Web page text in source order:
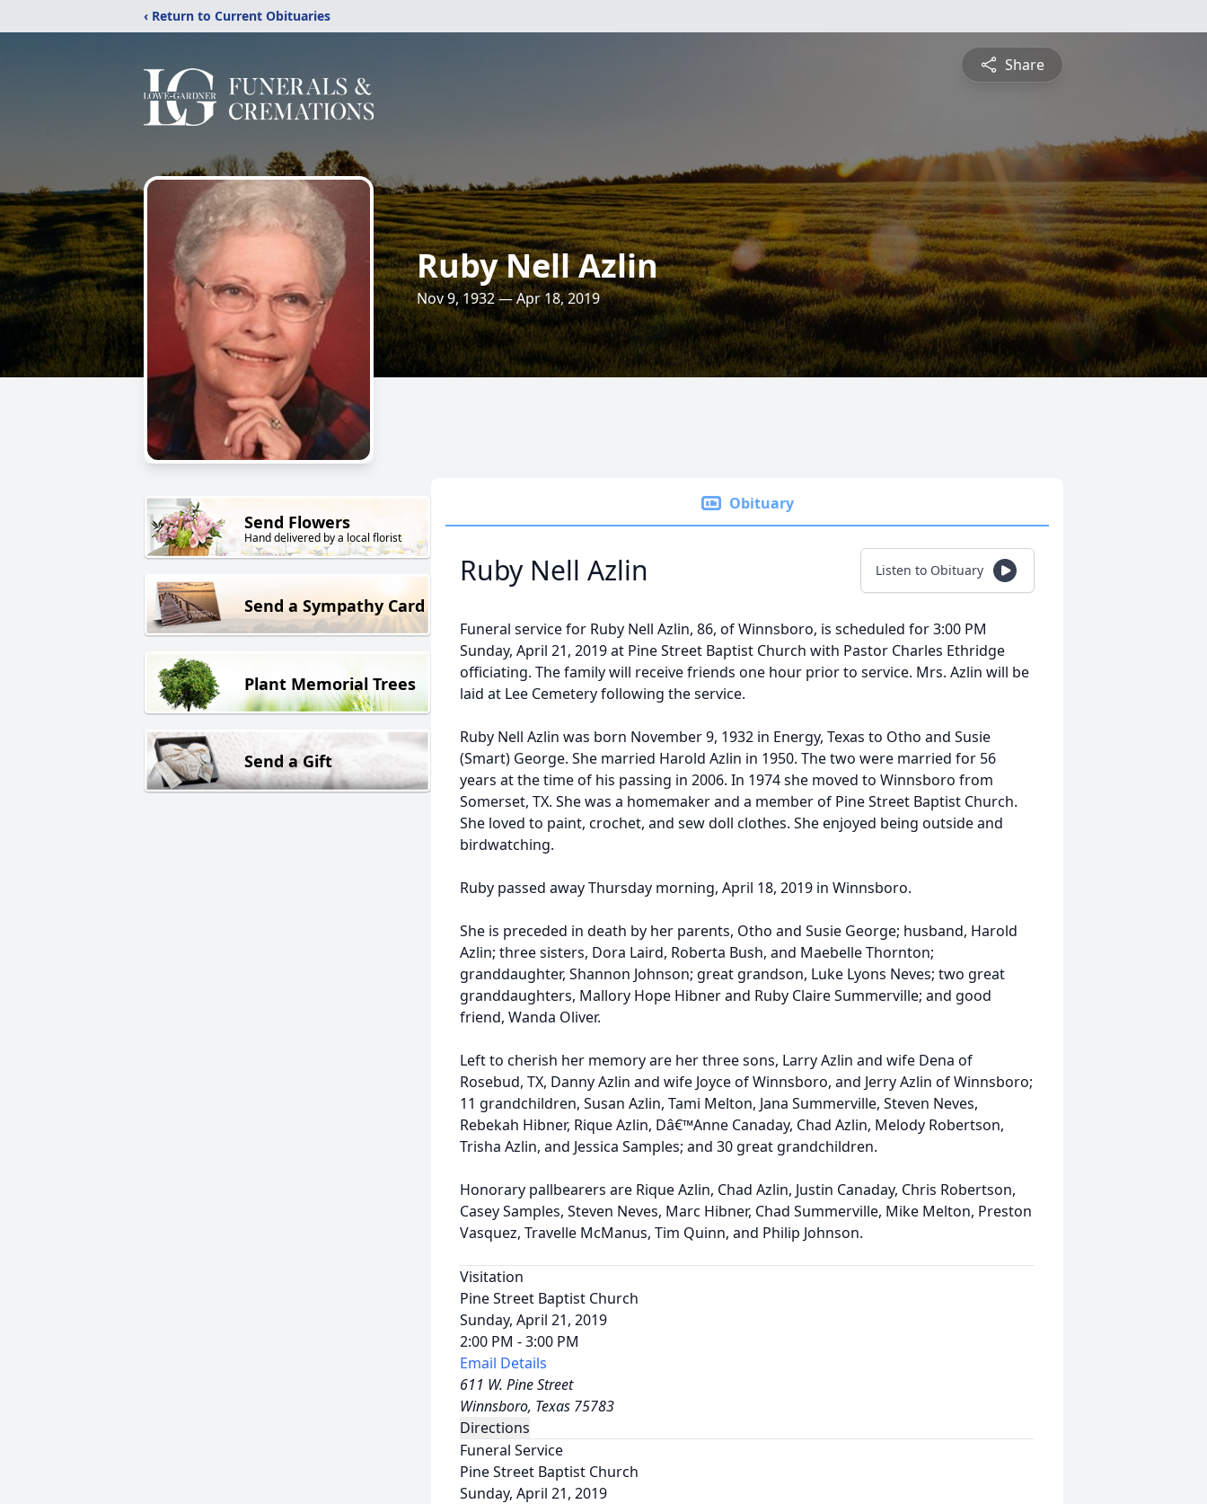
‹ Return to Current Obituaries
Share
Ruby Nell Azlin
Nov 9, 1932 — Apr 18, 2019
Send Flowers
Hand delivered by a local florist
Send a Sympathy Card
Plant Memorial Trees
Send a Gift
Obituary
Ruby Nell Azlin Listen to Obituary
Funeral service for Ruby Nell Azlin, 86, of Winnsboro, is scheduled for 3:00 PM
Sunday, April 21, 2019 at Pine Street Baptist Church with Pastor Charles Ethridge
officiating. The family will receive friends one hour prior to service. Mrs. Azlin will be
laid at Lee Cemetery following the service.
Ruby Nell Azlin was born November 9, 1932 in Energy, Texas to Otho and Susie
(Smart) George. She married Harold Azlin in 1950. The two were married for 56
years at the time of his passing in 2006. In 1974 she moved to Winnsboro from
Somerset, TX. She was a homemaker and a member of Pine Street Baptist Church.
She loved to paint, crochet, and sew doll clothes. She enjoyed being outside and
birdwatching.
Ruby passed away Thursday morning, April 18, 2019 in Winnsboro.
She is preceded in death by her parents, Otho and Susie George; husband, Harold
Azlin; three sisters, Dora Laird, Roberta Bush, and Maebelle Thornton;
granddaughter, Shannon Johnson; great grandson, Luke Lyons Neves; two great
granddaughters, Mallory Hope Hibner and Ruby Claire Summerville; and good
friend, Wanda Oliver.
Left to cherish her memory are her three sons, Larry Azlin and wife Dena of
Rosebud, TX, Danny Azlin and wife Joyce of Winnsboro, and Jerry Azlin of Winnsboro;
11 grandchildren, Susan Azlin, Tami Melton, Jana Summerville, Steven Neves,
Rebekah Hibner, Rique Azlin, Dâ€™Anne Canaday, Chad Azlin, Melody Robertson,
Trisha Azlin, and Jessica Samples; and 30 great grandchildren.
Honorary pallbearers are Rique Azlin, Chad Azlin, Justin Canaday, Chris Robertson,
Casey Samples, Steven Neves, Marc Hibner, Chad Summerville, Mike Melton, Preston
Vasquez, Travelle McManus, Tim Quinn, and Philip Johnson.
Visitation
Pine Street Baptist Church
Sunday, April 21, 2019
2:00 PM - 3:00 PM
Email Details
611 W. Pine Street
Winnsboro, Texas 75783
Directions
Funeral Service
Pine Street Baptist Church
Sunday, April 21, 2019